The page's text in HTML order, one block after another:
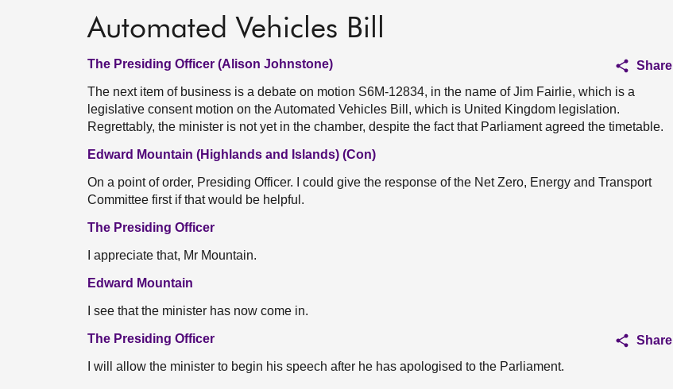
Automated Vehicles Bill
The Presiding Officer (Alison Johnstone)
Share
The next item of business is a debate on motion S6M-12834, in the name of Jim Fairlie, which is a
legislative consent motion on the Automated Vehicles Bill, which is United Kingdom legislation.
Regrettably, the minister is not yet in the chamber, despite the fact that Parliament agreed the timetable.
Edward Mountain (Highlands and Islands) (Con)
On a point of order, Presiding Officer. I could give the response of the Net Zero, Energy and Transport
Committee first if that would be helpful.
The Presiding Officer
I appreciate that, Mr Mountain.
Edward Mountain
I see that the minister has now come in.
The Presiding Officer
Share
I will allow the minister to begin his speech after he has apologised to the Parliament.